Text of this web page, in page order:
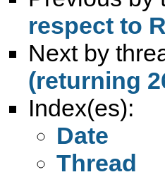
respect to
Next by
(returning
Index(es):
Date
Thread